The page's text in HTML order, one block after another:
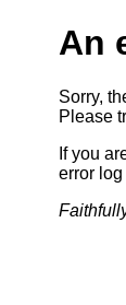
An
Sorry,
Please
If you
error